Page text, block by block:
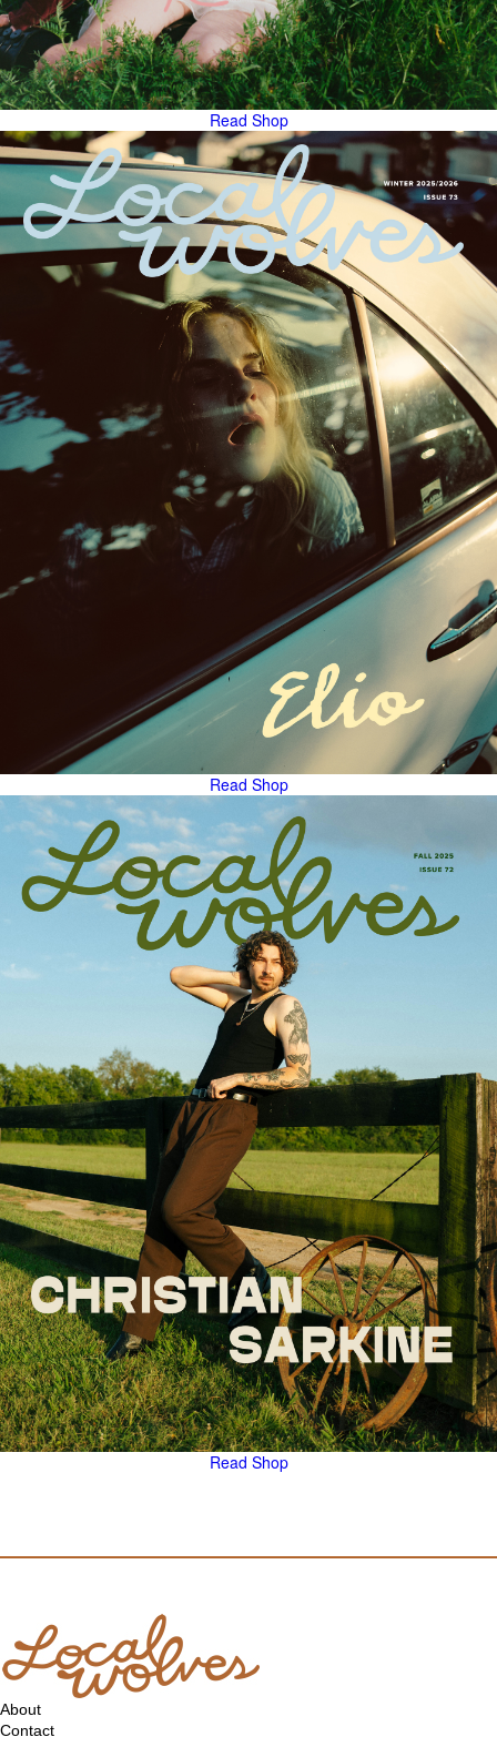
Read Shop
Read Shop
Read Shop
About
Contact